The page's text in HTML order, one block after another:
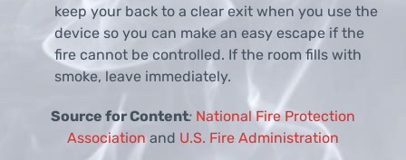
keep your back to a clear exit when you use the
device so you can make an easy escape if the
fire cannot be controlled. If the room fills with
smoke, leave immediately.
Source for Content: National Fire Protection
Association and U.S. Fire Administration